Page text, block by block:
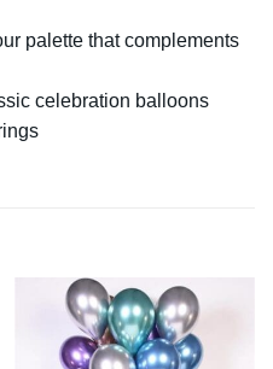
palette that complements
celebration balloons